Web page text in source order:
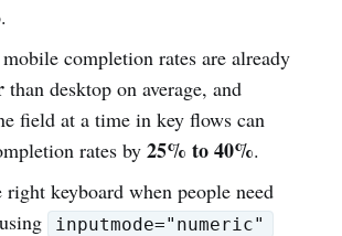
completion rates are already
than desktop on average, and
field at a time in key flows can
rates by 25% to 40%.
keyboard when people need
inputmode="numeric"